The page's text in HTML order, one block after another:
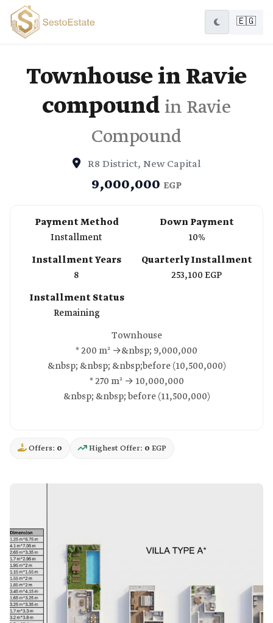
🇪🇬
Townhouse in Ravie
compound in Ravie
Compound
R8 District, New Capital
9,000,000 EGP
Payment Method
Installment
Down Payment
10%
Installment Years
8
Quarterly Installment
253,100 EGP
Installment Status
Remaining
Townhouse
* 200 m² →&nbsp; 9,000,000
&nbsp; &nbsp; &nbsp;before (10,500,000)
* 270 m² → 10,000,000
&nbsp; &nbsp; before (11,500,000)
Offers: 0 Highest Offer: 0 EGP